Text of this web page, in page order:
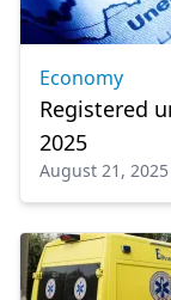
Economy
Registered
2025
August 21, 2025